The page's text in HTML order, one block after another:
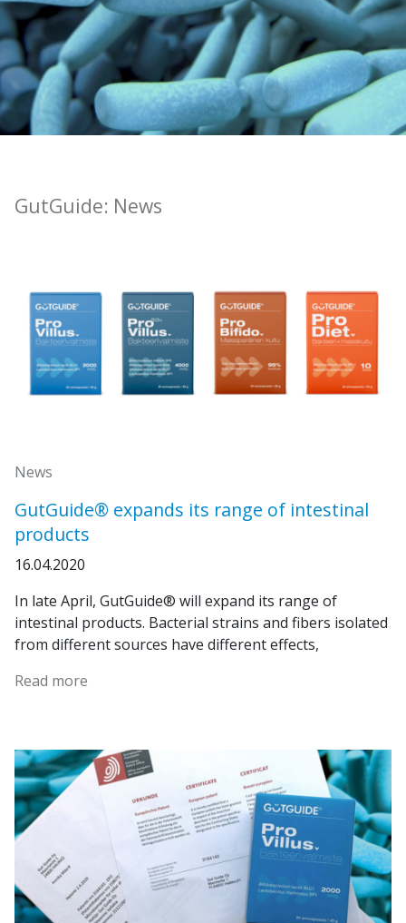
GutGuide: News
News
GutGuide® expands its range of intestinal
products
16.04.2020
In late April, GutGuide® will expand its range of
intestinal products. Bacterial strains and fibers isolated
from different sources have different effects,
Read more